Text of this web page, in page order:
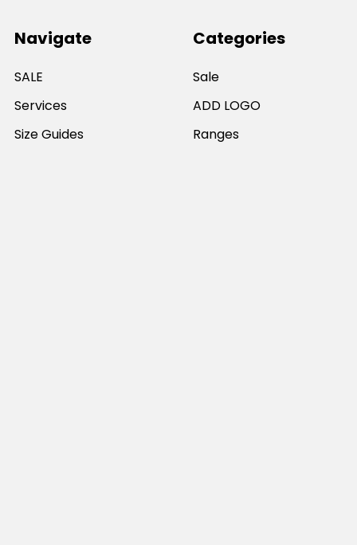
Navigate
SALE
Services
Size Guides
Categories
Sale
ADD LOGO
Ranges